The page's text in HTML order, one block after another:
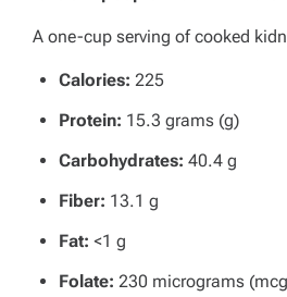
A one-cup serving of cooked
Calories: 225
Protein: 15.3 grams (g)
Carbohydrates: 40.4 g
Fiber: 13.1 g
Fat: <1 g
Folate: 230 micrograms